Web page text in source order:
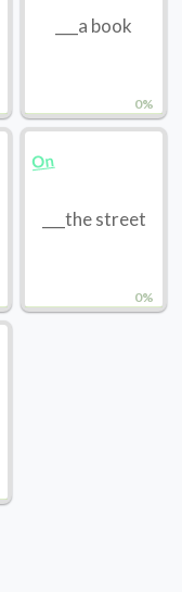
0%
___a book
0%
On
___the street